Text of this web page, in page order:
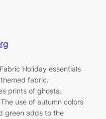
Holiday essentials
fabric.
prints of ghosts,
use of autumn colors
green adds to the